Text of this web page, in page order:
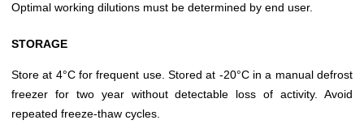
Optimal working dilutions must be determined by end user.
STORAGE
Store at 4°C for frequent use. Stored at -20°C in a manual defrost
freezer for two year without detectable loss of activity. Avoid
repeated freeze-thaw cycles.